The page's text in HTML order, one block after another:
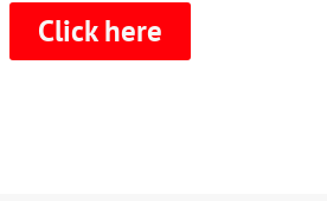
Click here